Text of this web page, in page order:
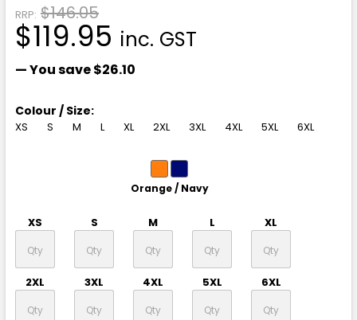
RRP: $146.05
$119.95 inc. GST
— You save$26.10
Colour / Size:
XS S M L XL 2XL 3XL 4XL 5XL 6XL
Orange / Navy
XS S M L XL
2XL 3XL 4XL 5XL 6XL